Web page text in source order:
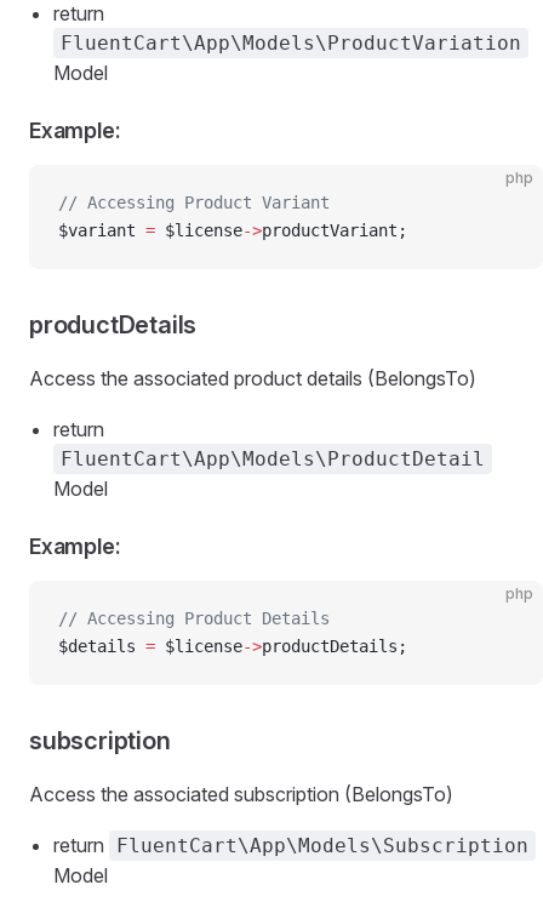
return
FluentCart\App\Models\ProductVariation
Model
Example:
php
// Accessing Product Variant
$variant = $license->productVariant;
productDetails
Access the associated product details (BelongsTo)
return
FluentCart\App\Models\ProductDetail
Model
Example:
php
// Accessing Product Details
$details = $license->productDetails;
subscription
Access the associated subscription (BelongsTo)
return FluentCart\App\Models\Subscription
Model